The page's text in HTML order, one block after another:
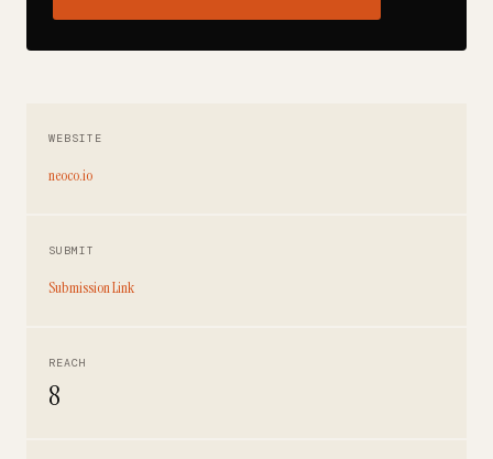
WEBSITE
neoco.io
SUBMIT
Submission Link
REACH
8